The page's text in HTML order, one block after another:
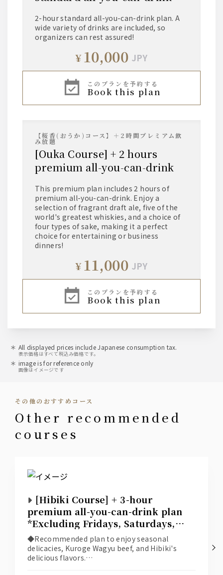
2-hour standard all-you-can-drink plan. A
wide variety of drinks are included, so
organizers can rest assured!
¥10,000 JPY
このプランを予約する
book this plan
【桜香(おうか)コース】＋2時間プレミアム飲
み放題
[Ouka Course] + 2 hours
premium all-you-can-drink
This premium plan includes 2 hours of
premium all-you-can-drink. Enjoy a
selection of fragrant draft ale, five of the
world's greatest whiskies, and a choice of
four types of sake, making it a perfect
choice for entertaining or business
dinners!
¥11,000 JPY
このプランを予約する
book this plan
All displayed prices include Japanese consumption tax.
表示価格はすべて税込み価格です。
image is for reference only
画像はイメージです
その他のおすすめコース
other recommended
courses
[Hibiki Course] + 3-hour
premium all-you-can-drink plan
*Excluding Fridays, Saturdays,
and days before holidays*
◆Recommended plan to enjoy seasonal
delicacies, Kuroge Wagyu beef, and Hibiki's
delicious flavors.